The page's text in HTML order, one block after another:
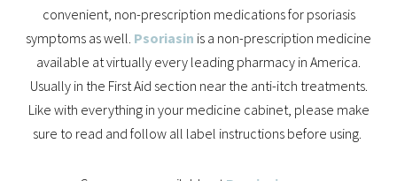
convenient, non-prescription medications for psoriasis
symptoms as well. Psoriasin is a non-prescription medicine
available at virtually every leading pharmacy in America.
Usually in the First Aid section near the anti-itch treatments.
Like with everything in your medicine cabinet, please make
sure to read and follow all label instructions before using.